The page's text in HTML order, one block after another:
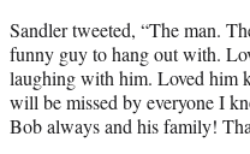
Sandler tweeted, “The man.
funny guy to hang out with.
laughing with him. Loved him
will be missed by everyone I
Bob always and his family!